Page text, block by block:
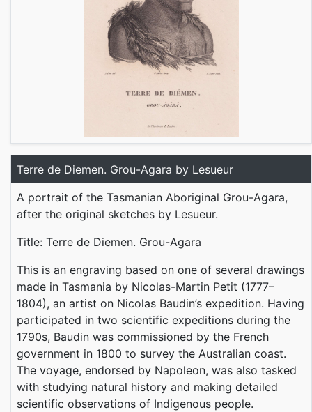
Terre de Diemen. Grou-Agara by Lesueur
A portrait of the Tasmanian Aboriginal Grou-Agara,
after the original sketches by Lesueur.
Title: Terre de Diemen. Grou-Agara
This is an engraving based on one of several drawings
made in Tasmania by Nicolas-Martin Petit (1777–
1804), an artist on Nicolas Baudin’s expedition. Having
participated in two scientific expeditions during the
1790s, Baudin was commissioned by the French
government in 1800 to survey the Australian coast.
The voyage, endorsed by Napoleon, was also tasked
with studying natural history and making detailed
scientific observations of Indigenous people.